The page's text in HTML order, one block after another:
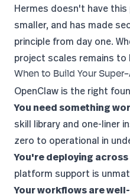
Hermes doesn't have
smaller, and has made
principle from day one.
project scales remains to
When to Build Your
OpenClaw is the right
You need something
skill library and one-liner
zero to operational in
You're deploying
platform support is
Your workflows are